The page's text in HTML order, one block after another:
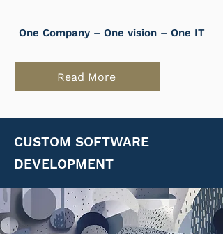
One Company – One vision – One IT
Read More
CUSTOM SOFTWARE
DEVELOPMENT